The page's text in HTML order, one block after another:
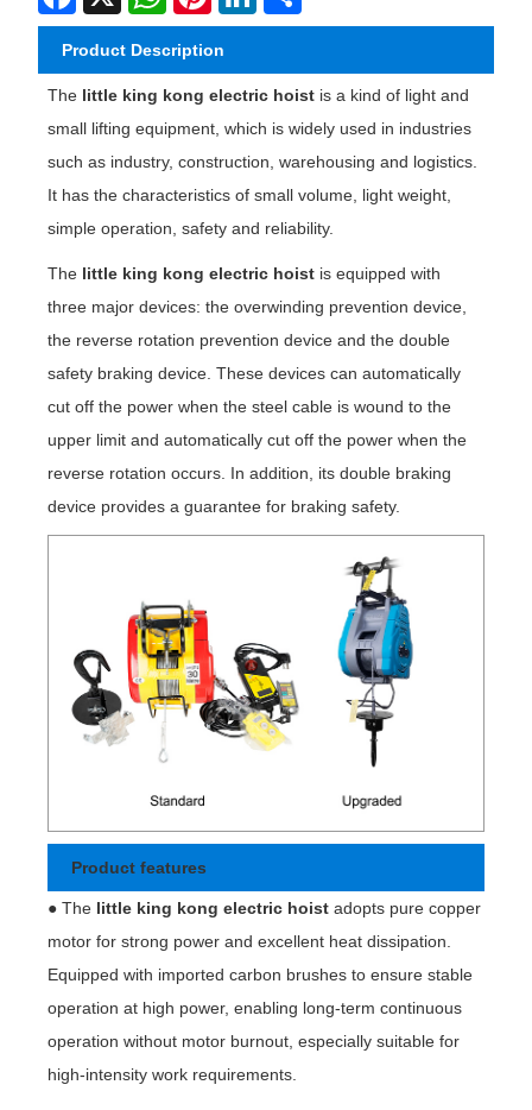
Product Description
The little king kong electric hoist is a kind of light and
small lifting equipment, which is widely used in industries
such as industry, construction, warehousing and logistics.
It has the characteristics of small volume, light weight,
simple operation, safety and reliability.
The little king kong electric hoist is equipped with
three major devices: the overwinding prevention device,
the reverse rotation prevention device and the double
safety braking device. These devices can automatically
cut off the power when the steel cable is wound to the
upper limit and automatically cut off the power when the
reverse rotation occurs. In addition, its double braking
device provides a guarantee for braking safety.
Product features
● The little king kong electric hoist adopts pure copper
motor for strong power and excellent heat dissipation.
Equipped with imported carbon brushes to ensure stable
operation at high power, enabling long-term continuous
operation without motor burnout, especially suitable for
high-intensity work requirements.